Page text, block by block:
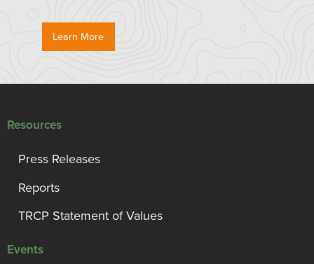
Learn More
Resources
Press Releases
Reports
TRCP Statement of Values
Events